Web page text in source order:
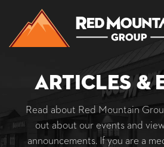
Articles &
Read about Red Mountain
out about our events and
announcements. If you are a